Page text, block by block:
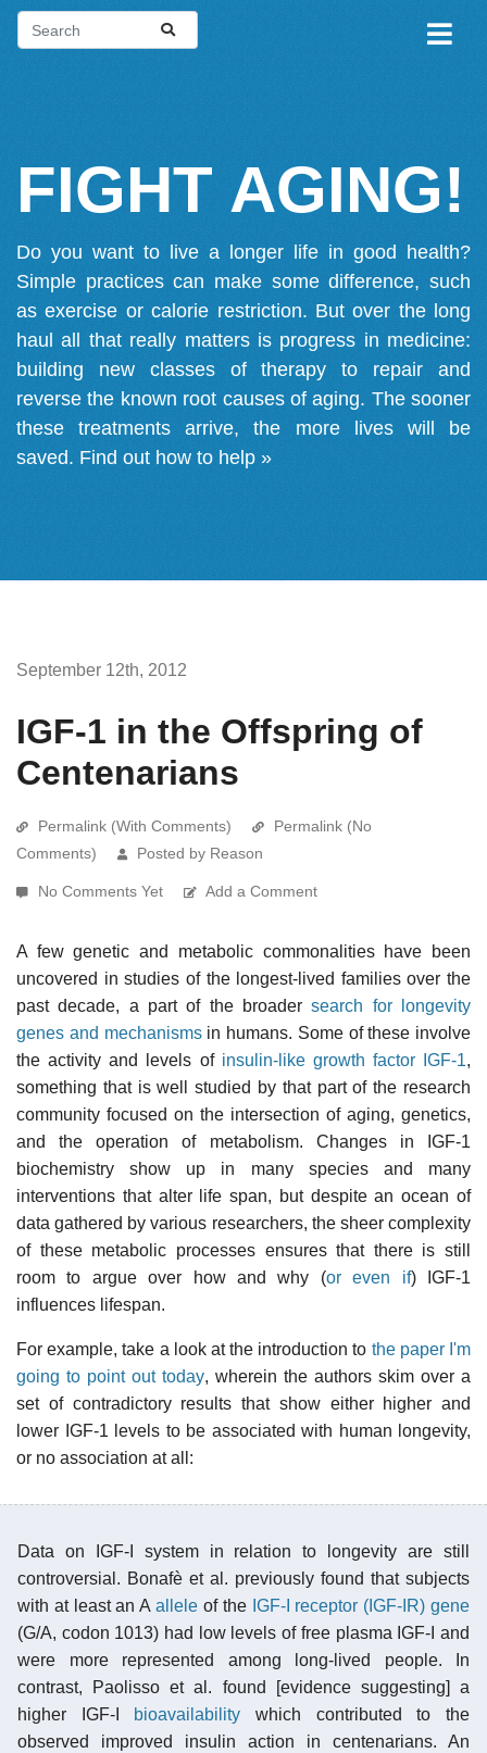
FIGHT AGING!
Do you want to live a longer life in good health?
Simple practices can make some difference, such
as exercise or calorie restriction. But over the long
haul all that really matters is progress in medicine:
building new classes of therapy to repair and
reverse the known root causes of aging. The sooner
these treatments arrive, the more lives will be
saved. Find out how to help »
September 12th, 2012
IGF-1 in the Offspring of
Centenarians
Permalink (With Comments)
Permalink (No
Comments)
Posted by Reason
No Comments Yet Add a Comment
A few genetic and metabolic commonalities have been
uncovered in studies of the longest-lived families over the
past decade, a part of the broadersearch for longevity
genes and mechanismsin humans. Some of these involve
the activity and levels of insulin-like growth factor IGF-1,
something that is well studied by that part of the research
community focused on the intersection of aging, genetics,
and the operation of metabolism. Changes in IGF-1
biochemistry show up in many species and many
interventions that alter life span, but despite an ocean of
data gathered by various researchers, the sheer complexity
of these metabolic processes ensures that there is still
room to argue over how and why (or even if) IGF-1
influences lifespan.
For example, take a look at the introduction to the paper I'm
going to point out today, wherein the authors skim over a
set of contradictory results that show either higher and
lower IGF-1 levels to be associated with human longevity,
or no association at all:
Data on IGF-I system in relation to longevity are still
controversial. Bonafè et al. previously found that subjects
with at least an Aallele of the IGF-I receptor (IGF-IR) gene
(G/A, codon 1013) had low levels of free plasma IGF-I and
were more represented among long-lived people. In
contrast, Paolisso et al. found [evidence suggesting] a
higher IGF-I bioavailability which contributed to the
observed improved insulin action in centenarians. An